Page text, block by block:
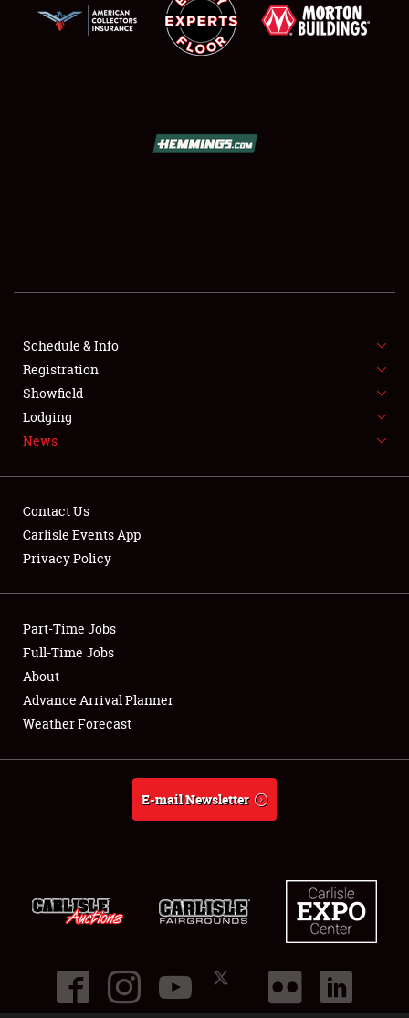
FLEA MARKET & CAR CORRAL
SPONSORSHIP
LODGING
Showfield
Club Relations
Full-Time Jobs
About
Schedule & Info
Registration
Showfield
Lodging
News
Contact Us
Carlisle Events App
Privacy Policy
Part-Time Jobs
Full-Time Jobs
About
Advance Arrival Planner
Weather Forecast
E-mail Newsletter